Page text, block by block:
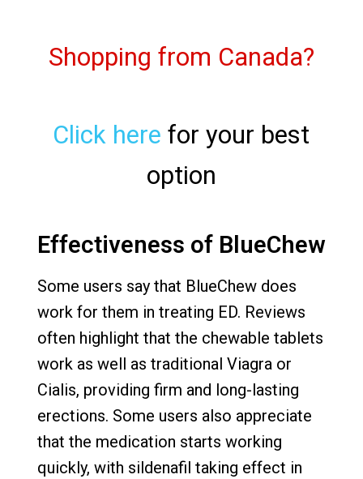
Shopping from Canada?
Click here for your best
option
Effectiveness of BlueChew
Some users say that BlueChew does
work for them in treating ED. Reviews
often highlight that the chewable tablets
work as well as traditional Viagra or
Cialis, providing firm and long-lasting
erections. Some users also appreciate
that the medication starts working
quickly, with sildenafil taking effect in